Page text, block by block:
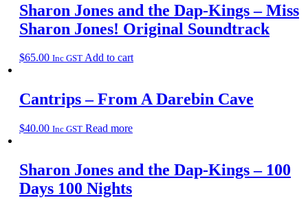
Sharon Jones and the Dap-Kings – Miss
Sharon Jones! Original Soundtrack
$65.00 Inc GST Add to cart
Cantrips – From A Darebin Cave
$40.00 Inc GST Read more
Sharon Jones and the Dap-Kings – 100
Days 100 Nights